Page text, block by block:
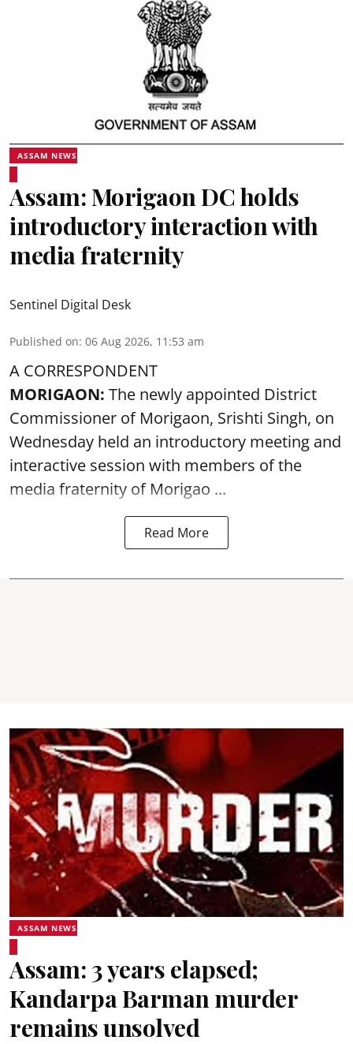
ASSAM NEWS
Assam: Morigaon DC holds
introductory interaction with
media fraternity
Sentinel Digital Desk
Published on: 06 Aug 2026, 11:53 am
A CORRESPONDENT
MORIGAON: The newly appointed District
Commissioner of Morigaon, Srishti Singh, on
Wednesday held an introductory meeting and
interactive session with members of the
media fraternity of Morigao ...
Read More
ASSAM NEWS
Assam: 3 years elapsed;
Kandarpa Barman murder
remains unsolved